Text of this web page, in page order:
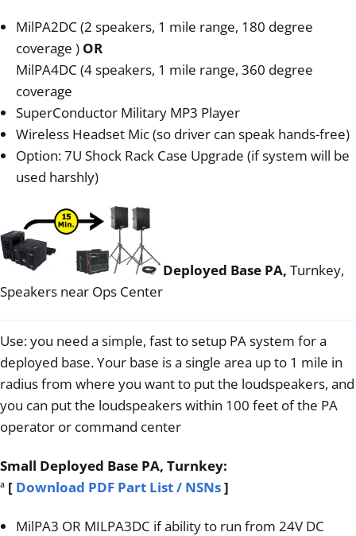
MilPA2DC (2 speakers, 1 mile range, 180 degree
coverage ) OR
MilPA4DC (4 speakers, 1 mile range, 360 degree
coverage
SuperConductor Military MP3 Player
Wireless Headset Mic (so driver can speak hands-free)
Option: 7U Shock Rack Case Upgrade (if system will be
used harshly)
Deployed Base PA, Turnkey,
Speakers near Ops Center
Use: you need a simple, fast to setup PA system for a
deployed base. Your base is a single area up to 1 mile in
radius from where you want to put the loudspeakers, and
you can put the loudspeakers within 100 feet of the PA
operator or command center
Small Deployed Base PA, Turnkey:
ª [ Download PDF Part List / NSNs]
MilPA3 OR MILPA3DC if ability to run from 24V DC